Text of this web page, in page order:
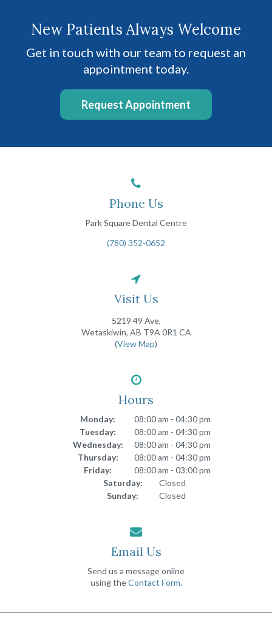
New Patients Always Welcome
Get in touch with our team to request an
appointment today.
Request Appointment
Phone Us
Park Square Dental Centre
(780) 352-0652
Visit Us
5219 49 Ave
Wetaskiwin AB T9A 0R1 CA
(View Map)
Hours
Monday:
08:00 am - 04:30 pm
Tuesday:
08:00 am - 04:30 pm
Wednesday:
08:00 am - 04:30 pm
Thursday:
08:00 am - 04:30 pm
Friday:
08:00 am - 03:00 pm
Saturday:
Closed
Sunday:
Closed
Email Us
Send us a message online
using theContact Form.